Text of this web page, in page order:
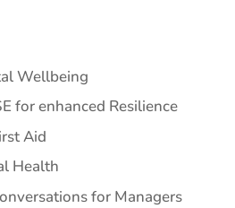
Wellbeing
for enhanced Resilience
Aid
Health
for Managers